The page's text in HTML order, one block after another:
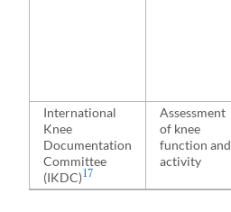
International
Knee
Documentation
Committee
(IKDC)17
Assessment
of knee
function and
activity